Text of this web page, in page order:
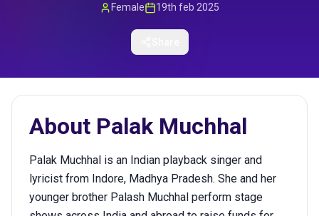
Female 19th feb 2025
About Palak Muchhal
Palak Muchhal is an Indian playback singer and
lyricist from Indore, Madhya Pradesh. She and her
younger brother Palash Muchhal perform stage